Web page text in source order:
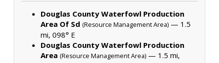
Douglas County Waterfowl Production
Area Of Sd (Resource Management Area) — 1.5
mi, 098° E
Douglas County Waterfowl Production
Area (Resource Management Area) — 1.5 mi,